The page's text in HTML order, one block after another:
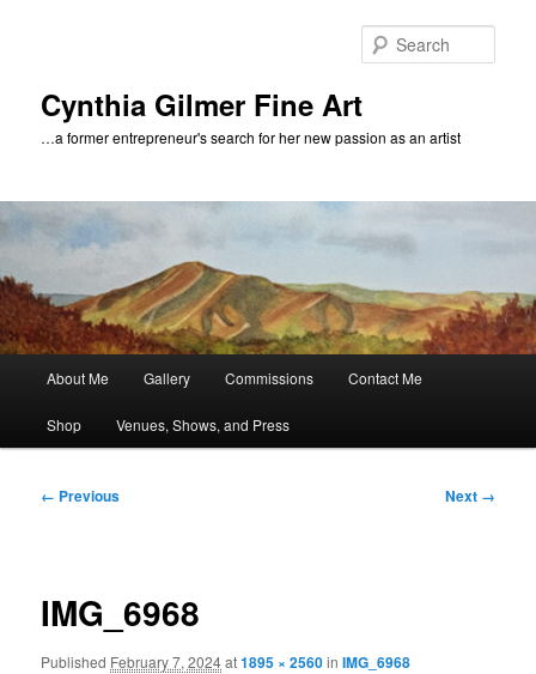
Cynthia Gilmer Fine Art
…a former entrepreneur's search for her new passion as an artist
About Me Gallery Commissions Contact Me
Shop Venues, Shows, and Press
Image
← Previous Next →
IMG_6968
Published February 7, 2024at1895 × 2560inIMG_6968